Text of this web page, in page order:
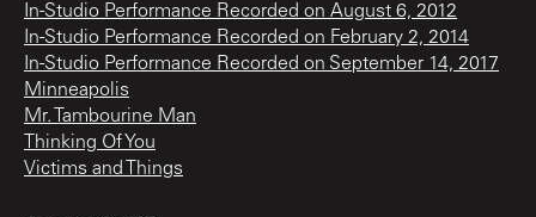
In-Studio Performance Recorded on August 6, 2012
In-Studio Performance Recorded on February 2, 2014
In-Studio Performance Recorded on September 14, 2017
Minneapolis
Mr. Tambourine Man
Thinking Of You
Victims and Things